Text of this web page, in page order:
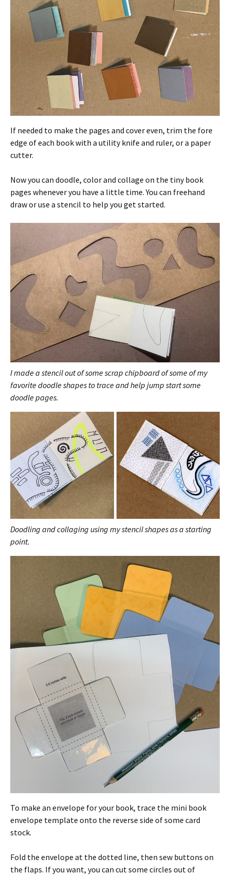
If needed to make the pages and cover even, trim the fore
edge of each book with a utility knife and ruler, or a paper
cutter.
Now you can doodle, color and collage on the tiny book
pages whenever you have a little time. You can freehand
draw or use a stencil to help you get started.
I made a stencil out of some scrap chipboard of some of my
favorite doodle shapes to trace and help jump start some
doodle pages.
Doodling and collaging using my stencil shapes as a starting
point.
To make an envelope for your book, trace the mini book
envelope template onto the reverse side of some card
stock.
Fold the envelope at the dotted line, then sew buttons on
the flaps. If you want, you can cut some circles out of